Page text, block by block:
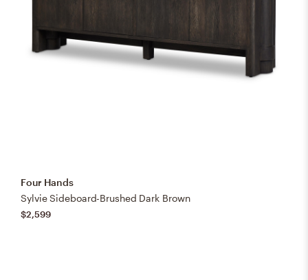
Four Hands
Sylvie Sideboard-Brushed Dark Brown
$2,599